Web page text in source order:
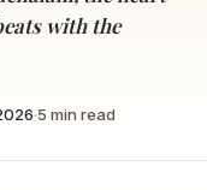
with the
·5 min read